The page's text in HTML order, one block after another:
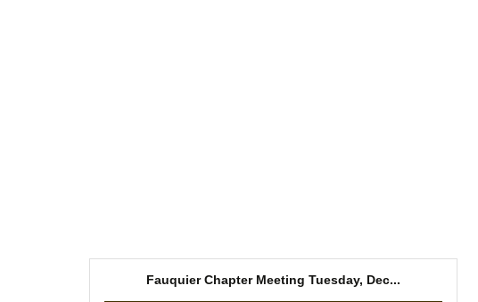
Fauquier Chapter Meeting Tuesday, Dec...